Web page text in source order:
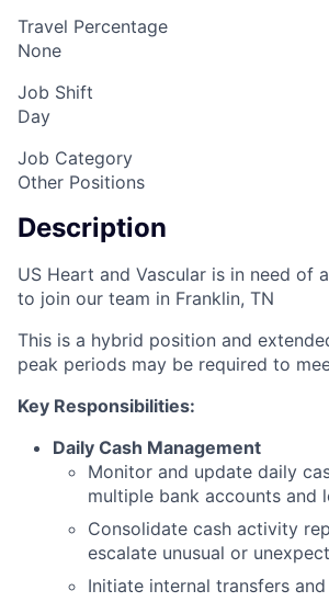
Travel Percentage
None
Job Shift
Day
Job Category
Other Positions
Description
US Heart and Vascular is in need of
to join our team in Franklin, TN
This is a hybrid position and
peak periods may be required to
Key Responsibilities:
Daily Cash Management
Monitor and update daily
multiple bank accounts and
Consolidate cash activity
escalate unusual or
Initiate internal transfers